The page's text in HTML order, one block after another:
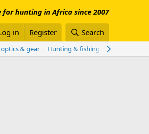
hunting in Africa since 2007
in Register Search
& gear Hunting & fishing worldwide